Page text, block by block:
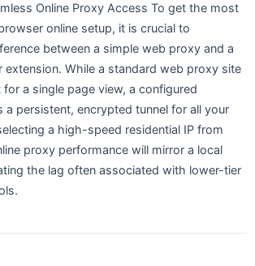
Online Proxy Access To get the most
online setup, it is crucial to
between a simple web proxy and a
While a standard web proxy site
a single page view, a configured
a persistent, encrypted tunnel for all your
a high-speed residential IP from
proxy performance will mirror a local
the lag often associated with lower-tier